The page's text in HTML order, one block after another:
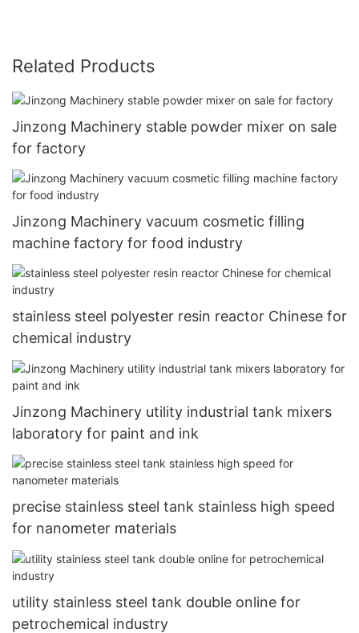
Related Products
Jinzong Machinery stable powder mixer on sale
for factory
Jinzong Machinery vacuum cosmetic filling
machine factory for food industry
stainless steel polyester resin reactor Chinese for
chemical industry
Jinzong Machinery utility industrial tank mixers
laboratory for paint and ink
precise stainless steel tank stainless high speed
for nanometer materials
utility stainless steel tank double online for
petrochemical industry